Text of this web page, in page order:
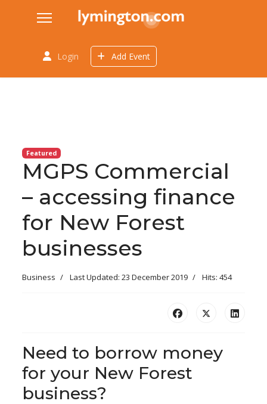
Login Add Event
Featured
MGPS Commercial
– accessing finance
for New Forest
businesses
Business Last Updated: 23 December 2019 Hits: 454
Need to borrow money
for your New Forest
business?